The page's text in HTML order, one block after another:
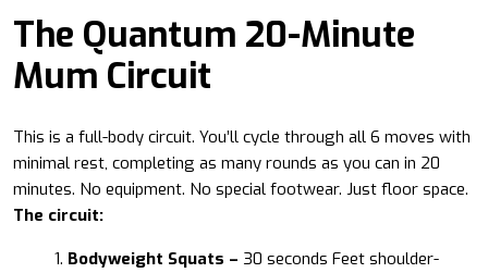
The Quantum 20-Minute
Mum Circuit
This is a full-body circuit. You’ll cycle through all 6 moves with
minimal rest, completing as many rounds as you can in 20
minutes. No equipment. No special footwear. Just floor space.
The circuit:
Bodyweight Squats – 30 seconds Feet shoulder-